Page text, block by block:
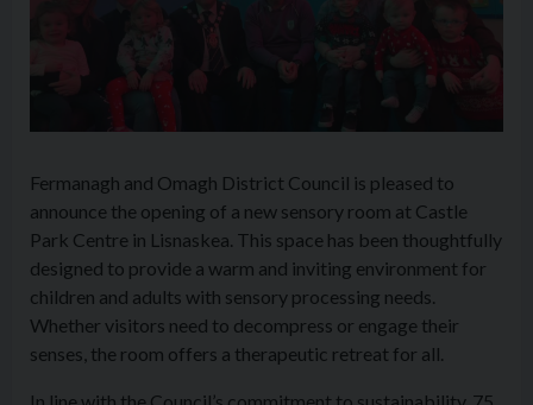
Fermanagh and Omagh District Council is pleased to
announce the opening of a new sensory room at Castle
Park Centre in Lisnaskea. This space has been thoughtfully
designed to provide a warm and inviting environment for
children and adults with sensory processing needs.
Whether visitors need to decompress or engage their
senses, the room offers a therapeutic retreat for all.